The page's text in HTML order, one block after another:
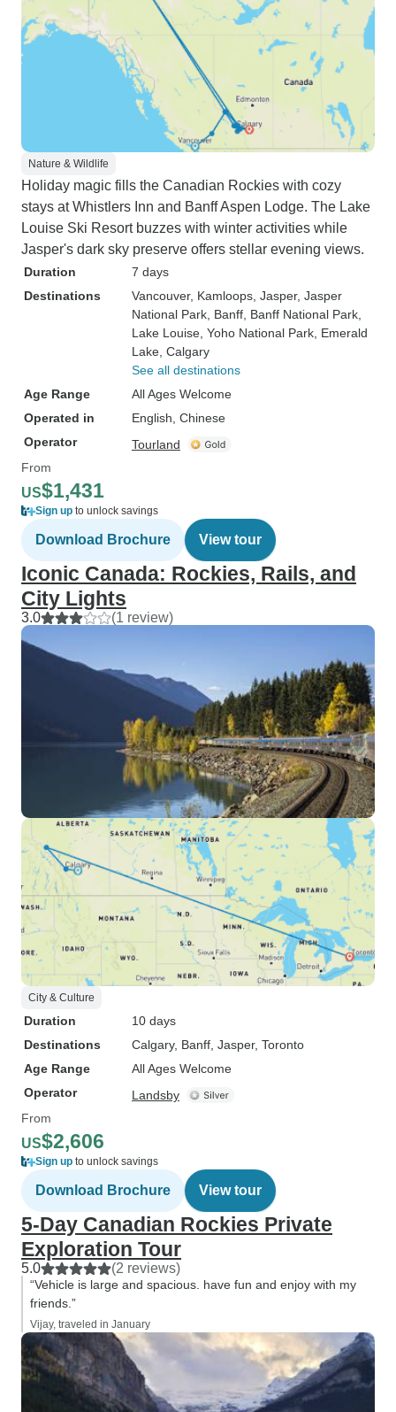
Nature & Wildlife
Holiday magic fills the Canadian Rockies with cozy
stays at Whistlers Inn and Banff Aspen Lodge. The Lake
Louise Ski Resort buzzes with winter activities while
Jasper's dark sky preserve offers stellar evening views.
Duration
7 days
Destinations
Vancouver, Kamloops , Jasper, Jasper
National Park , Banff , Banff National Park
Lake Louise , Yoho National Park , Emerald
Lake , Calgary
See all destinations
Age Range
All Ages Welcome
Operated in
English, Chinese
Operator
Tourland
From
US$1,431
Sign up to unlock savings
Download Brochure View tour
Iconic Canada: Rockies, Rails, and
City Lights
3.0 (1 review)
City & Culture
Duration
10 days
Destinations
Calgary, Banff , Jasper, Toronto
Age Range
All Ages Welcome
Operator
Landsby
From
US$2,606
Sign up to unlock savings
Download Brochure View tour
5-Day Canadian Rockies Private
Exploration Tour
5.0 (2 reviews)
“Vehicle is large and spacious. have fun and enjoy with my
friends.”
Vijay, traveled in January